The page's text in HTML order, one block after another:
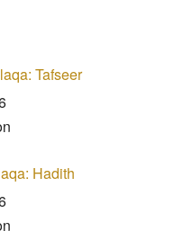
Tafseer
Hadith